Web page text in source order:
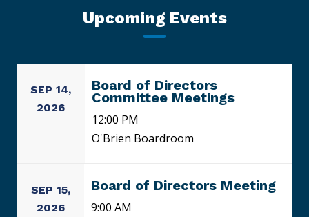
Upcoming Events
SEP 14,
2026
Board of Directors
Committee Meetings
12:00 PM
O'Brien Boardroom
SEP 15,
2026
Board of Directors Meeting
9:00 AM